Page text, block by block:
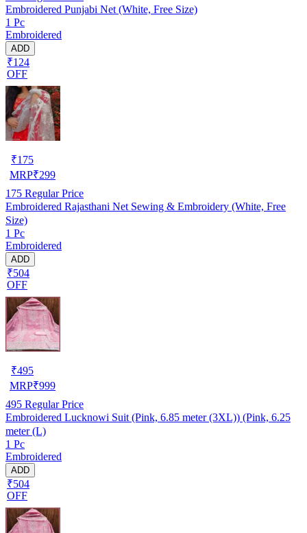
Embroidered Punjabi Net (White, Free Size)
1 Pc
Embroidered
ADD
₹124
OFF
₹175
MRP₹299
175 Regular Price
Embroidered Rajasthani Net Sewing & Embroidery (White, Free
Size)
1 Pc
Embroidered
ADD
₹504
OFF
₹495
MRP₹999
495 Regular Price
Embroidered Lucknowi Suit (Pink, 6.85 meter (3XL)) (Pink, 6.25
meter (L)
1 Pc
Embroidered
ADD
₹504
OFF